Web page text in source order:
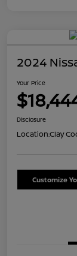
2024
Your Price
Disclosure
Location:Clay
Customize